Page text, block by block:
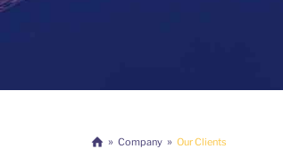
Company Our Clients